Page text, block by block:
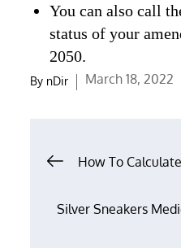
You can also call
status of your
2050.
By nDir
Posted
March 18, 2022
Post
How To
Silver Sneakers